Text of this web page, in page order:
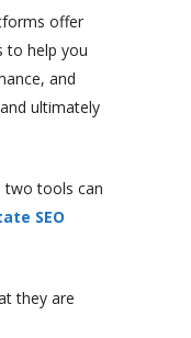
offer
to help you
and
ultimately
two tools can
SEO
they are